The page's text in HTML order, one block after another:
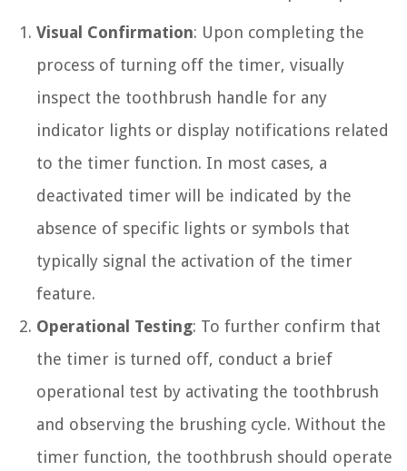
Visual Confirmation: Upon completing the
process of turning off the timer, visually
inspect the toothbrush handle for any
indicator lights or display notifications related
to the timer function. In most cases, a
deactivated timer will be indicated by the
absence of specific lights or symbols that
typically signal the activation of the timer
feature.
Operational Testing: To further confirm that
the timer is turned off, conduct a brief
operational test by activating the toothbrush
and observing the brushing cycle. Without the
timer function, the toothbrush should operate